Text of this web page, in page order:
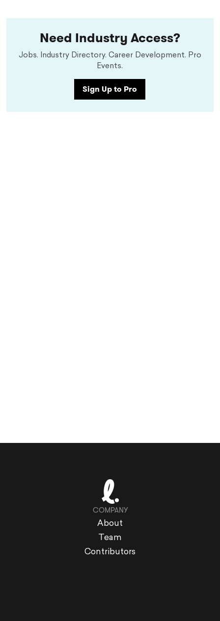
Need Industry Access?
Jobs. Industry Directory. Career Development. Pro
Events.
Sign Up to Pro
COMPANY
About
Team
Contributors